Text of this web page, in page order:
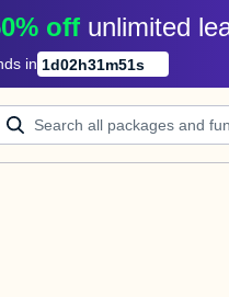
off unlimited
in 1d02h31m51s